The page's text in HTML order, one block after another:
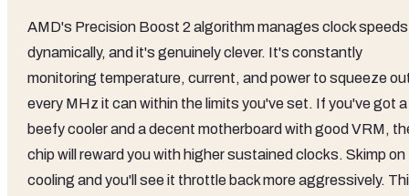
AMD's Precision Boost 2 algorithm manages clock speeds
dynamically, and it's genuinely clever. It's constantly
monitoring temperature, current, and power to squeeze
every MHz it can within the limits you've set. If you've got a
beefy cooler and a decent motherboard with good VRM,
chip will reward you with higher sustained clocks. Skimp on
cooling and you'll see it throttle back more aggressively.